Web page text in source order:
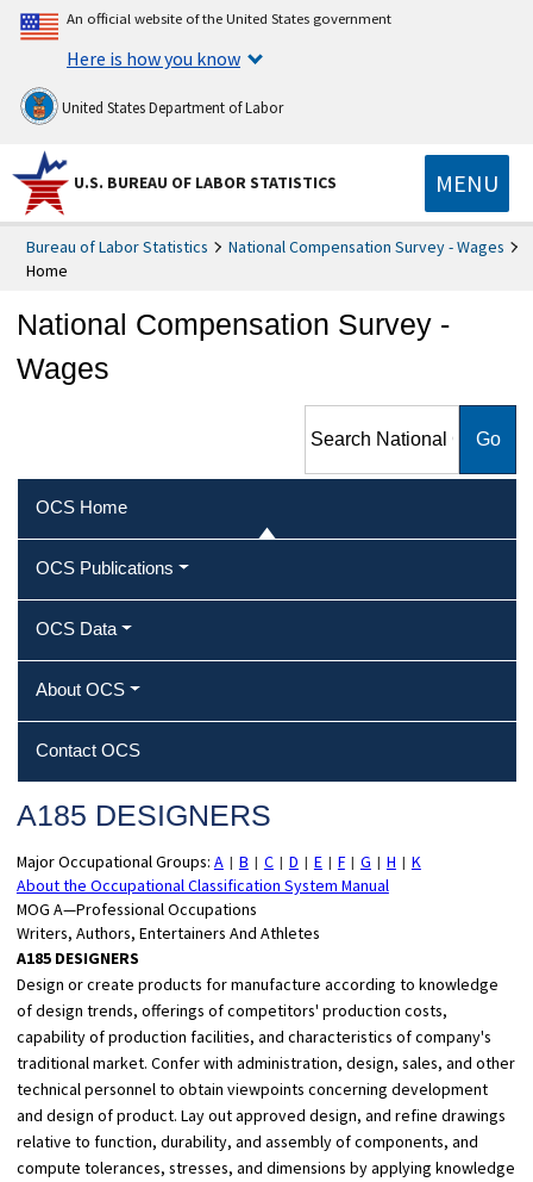
An official website of the United States government
Here is how you know
United States Department of Labor
U.S. BUREAU OF LABOR STATISTICS MENU
Bureau of Labor Statistics
National Compensation Survey - Wages
Home
National Compensation Survey -
Wages
Compensation Survey -
OCS Home
OCS Publications
OCS Data
About OCS
Contact OCS
A185 DESIGNERS
Major Occupational Groups: A B C D E F G H
K
About the Occupational Classification System Manual
MOG A—Professional Occupations
Writers, Authors, Entertainers And Athletes
A185 DESIGNERS
Design or create products for manufacture according to knowledge
of design trends, offerings of competitors' production costs,
capability of production facilities, and characteristics of company's
traditional market. Confer with administration, design, sales, and other
technical personnel to obtain viewpoints concerning development
and design of product. Lay out approved design, and refine drawings
relative to function, durability, and assembly of components, and
compute tolerances, stresses, and dimensions by applying knowledge